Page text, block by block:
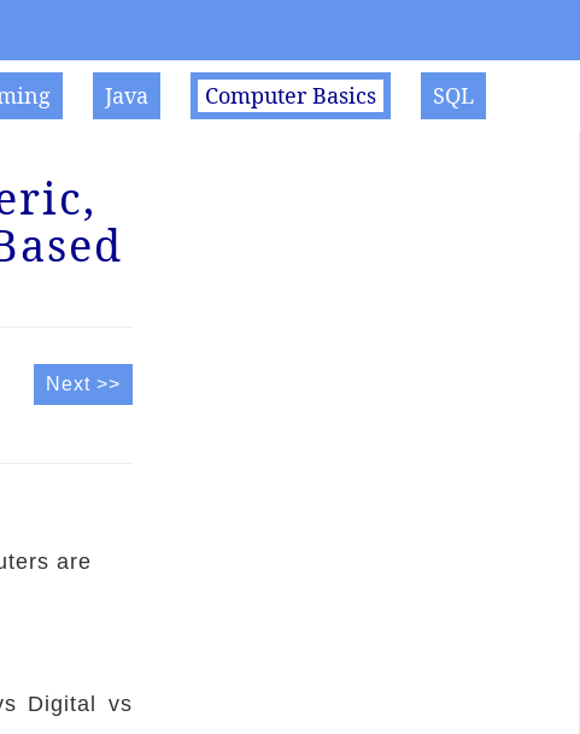
Java Computer Basics SQL
Next >>
are
Digital vs